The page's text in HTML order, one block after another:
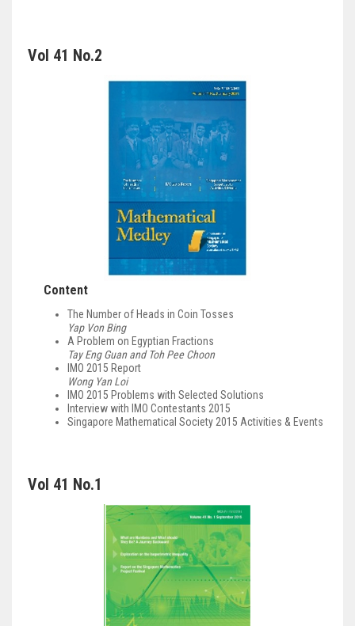
Vol 41 No.2
Content
The Number of Heads in Coin Tosses
Yap Von Bing
A Problem on Egyptian Fractions
Tay Eng Guan and Toh Pee Choon
IMO 2015 Report
Wong Yan Loi
IMO 2015 Problems with Selected Solutions
Interview with IMO Contestants 2015
Singapore Mathematical Society 2015 Activities & Events
Vol 41 No.1